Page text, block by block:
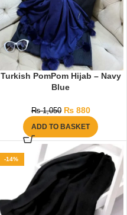
Turkish PomPom Hijab – Navy
Blue
₨1,050 ₨880
ADD TO BASKET
-14%